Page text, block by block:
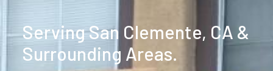
Serving San Clemente, CA &
Surrounding Areas.